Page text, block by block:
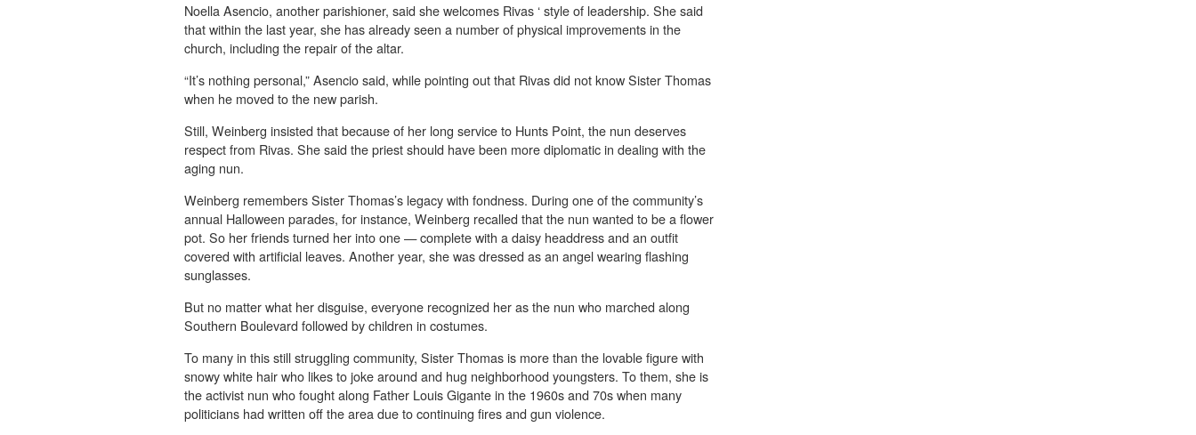
Noella Asencio, another parishioner, said she welcomes Rivas ‘ style of leadership. She said
that within the last year, she has already seen a number of physical improvements in the
church, including the repair of the altar.
“It’s nothing personal,” Asencio said, while pointing out that Rivas did not know Sister Thomas
when he moved to the new parish.
Still, Weinberg insisted that because of her long service to Hunts Point, the nun deserves
respect from Rivas. She said the priest should have been more diplomatic in dealing with the
aging nun.
Weinberg remembers Sister Thomas’s legacy with fondness. During one of the community’s
annual Halloween parades, for instance, Weinberg recalled that the nun wanted to be a flower
pot. So her friends turned her into one — complete with a daisy headdress and an outfit
covered with artificial leaves. Another year, she was dressed as an angel wearing flashing
sunglasses.
But no matter what her disguise, everyone recognized her as the nun who marched along
Southern Boulevard followed by children in costumes.
To many in this still struggling community, Sister Thomas is more than the lovable figure with
snowy white hair who likes to joke around and hug neighborhood youngsters. To them, she is
the activist nun who fought along Father Louis Gigante in the 1960s and 70s when many
politicians had written off the area due to continuing fires and gun violence.